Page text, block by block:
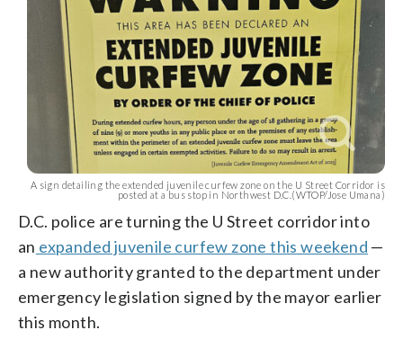
A sign detailing the extended juvenile curfew zone on the U Street Corridor is
posted at a bus stop in Northwest D.C.(WTOP/Jose Umana)
D.C. police are turning the U Street corridor into
an expanded juvenile curfew zone this weekend —
a new authority granted to the department under
emergency legislation signed by the mayor earlier
this month.